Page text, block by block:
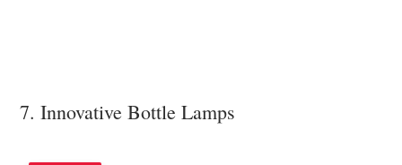
7. Innovative Bottle Lamps